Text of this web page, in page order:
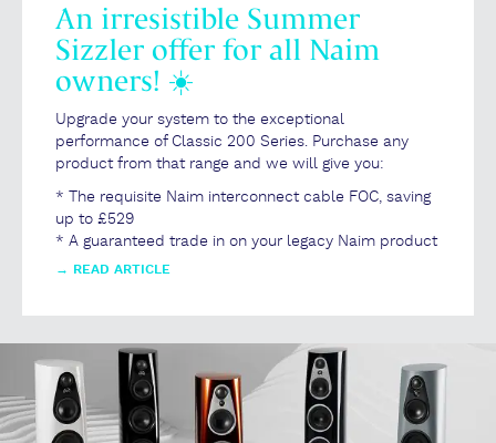
An irresistible Summer
Sizzler offer for all Naim
owners! ☀️
Upgrade your system to the exceptional
performance of Classic 200 Series. Purchase any
product from that range and we will give you:
* The requisite Naim interconnect cable FOC, saving
up to £529
* A guaranteed trade in on your legacy Naim product
→ READ ARTICLE